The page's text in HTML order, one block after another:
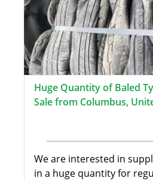
Huge Quantity of Baled
Sale from Columbus,
We are interested in
in a huge quantity for